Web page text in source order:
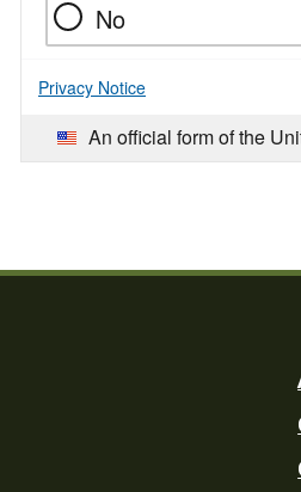
No
Privacy Notice
An official form of the